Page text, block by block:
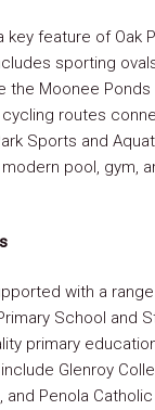
key feature of Oak
sporting
the Moonee
routes
Sports and
pool, gym,
with a
School and
primary
Glenroy
and Penola